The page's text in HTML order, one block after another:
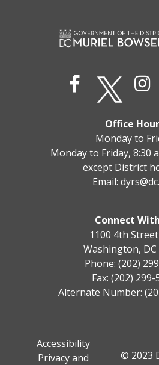
Office
Monday to
Monday to Friday, 8:30
except District
Email:
Connect
1100 4th
Washington, DC
Phone: (202)
Fax: (202) 299-
Alternate Number:
Accessibility
Privacy and
© 2023